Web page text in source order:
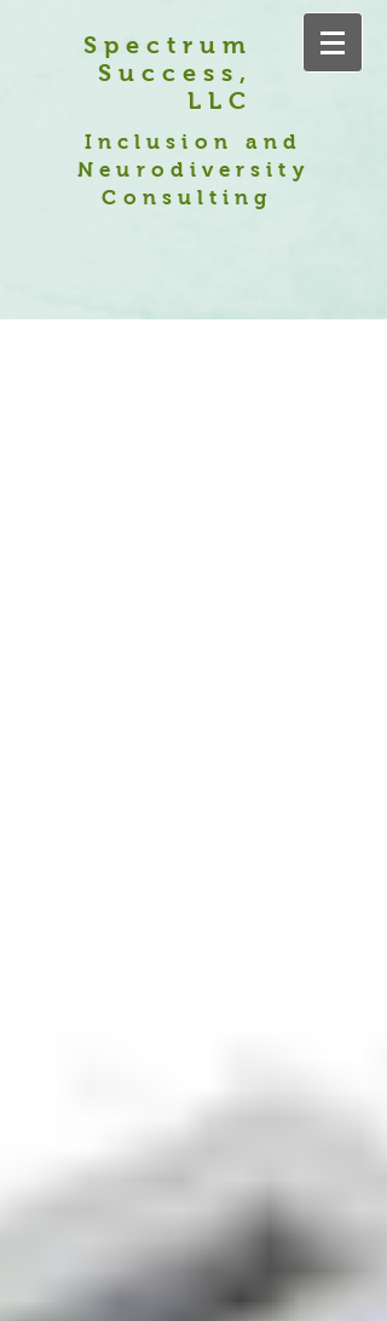
Spectrum
Success,
LLC
Inclusion and
Neurodiversity
Consulting